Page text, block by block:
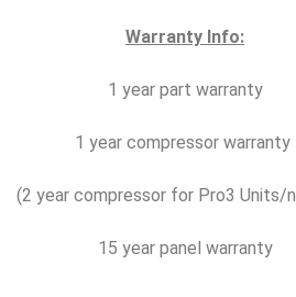
Warranty Info:
1 year part warranty
1 year compressor warranty
(2 year compressor for Pro3 Units/
15 year panel warranty